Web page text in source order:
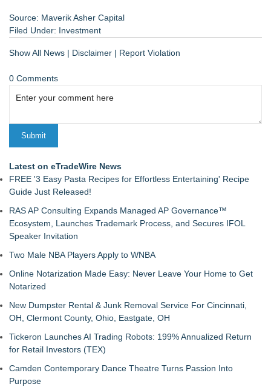
Source: Maverik Asher Capital
Filed Under: Investment
Show All News | Disclaimer | Report Violation
0 Comments
Latest on eTradeWire News
FREE '3 Easy Pasta Recipes for Effortless Entertaining' Recipe
Guide Just Released!
RAS AP Consulting Expands Managed AP Governance™
Ecosystem, Launches Trademark Process, and Secures IFOL
Speaker Invitation
Two Male NBA Players Apply to WNBA
Online Notarization Made Easy: Never Leave Your Home to Get
Notarized
New Dumpster Rental & Junk Removal Service For Cincinnati,
OH, Clermont County, Ohio, Eastgate, OH
Tickeron Launches AI Trading Robots: 199% Annualized Return
for Retail Investors (TEX)
Camden Contemporary Dance Theatre Turns Passion Into
Purpose